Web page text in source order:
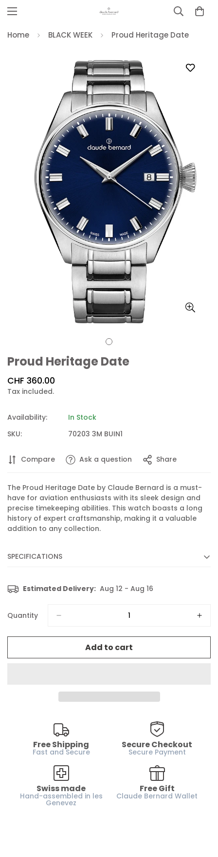
Home BLACK WEEK Proud Heritage Date
Proud Heritage Date
Regular
price
CHF 360.00
Tax included.
Availability:
In Stock
SKU:
70203 3M BUIN1
Compare Ask a question Share
The Proud Heritage Date by Claude Bernard is a must-
have for aviation enthusiasts with its sleek design and
precise timekeeping abilities. This watch boasts a long
history of expert craftsmanship, making it a valuable
addition to any collection.
SPECIFICATIONS
Movement :
Caliber :
702 based on ETA 805.112
Water resistance :50m / 5 ATM
20 mm
Weight :145 g
Men
Estimated Delivery: Aug 12 - Aug 16
Quantity
Add to cart
Free Shipping
Fast and Secure
Secure Checkout
Secure Payment
Swiss made
Hand-assembled in les
Genevez
Free Gift
Claude Bernard Wallet